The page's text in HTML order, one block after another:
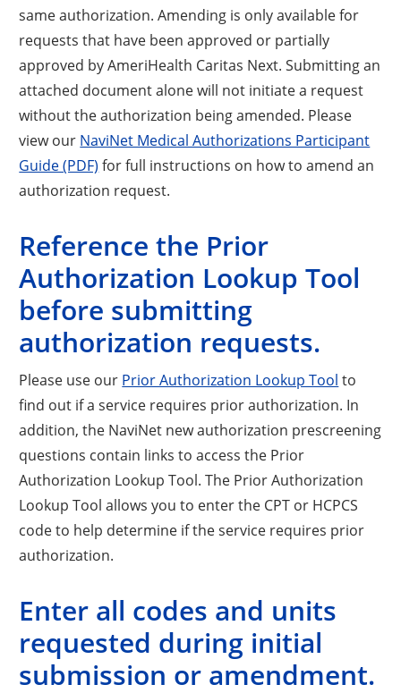
same authorization. Amending is only available for
requests that have been approved or partially
approved by AmeriHealth Caritas Next. Submitting an
attached document alone will not initiate a request
without the authorization being amended. Please
view our NaviNet Medical Authorizations Participant
Guide (PDF) for full instructions on how to amend an
authorization request.
Reference the Prior
Authorization Lookup Tool
before submitting
authorization requests.
Please use our Prior Authorization Lookup Tool to
find out if a service requires prior authorization. In
addition, the NaviNet new authorization prescreening
questions contain links to access the Prior
Authorization Lookup Tool. The Prior Authorization
Lookup Tool allows you to enter the CPT or HCPCS
code to help determine if the service requires prior
authorization.
Enter all codes and units
requested during initial
submission or amendment.